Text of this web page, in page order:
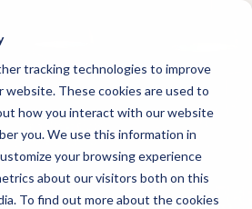
tracking technologies to improve
website. These cookies are used to
how you interact with our website
you. We use this information in
your browsing experience
about our visitors both on this
To find out more about the cookies